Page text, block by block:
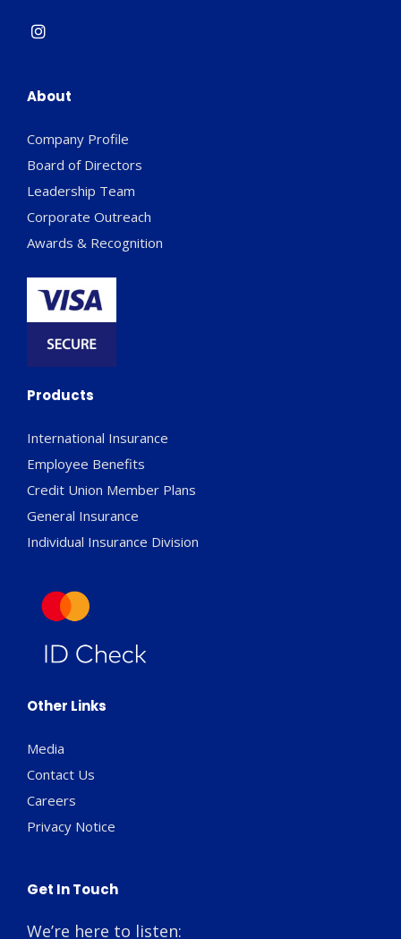
About
Company Profile
Board of Directors
Leadership Team
Corporate Outreach
Awards & Recognition
Products
International Insurance
Employee Benefits
Credit Union Member Plans
General Insurance
Individual Insurance Division
Other Links
Media
Contact Us
Careers
Privacy Notice
Get In Touch
We’re here to listen: